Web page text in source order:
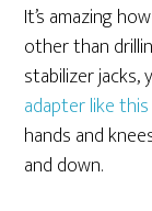
It’s amazing
other than
stabilizer jacks,
adapter like
hands and
and down.